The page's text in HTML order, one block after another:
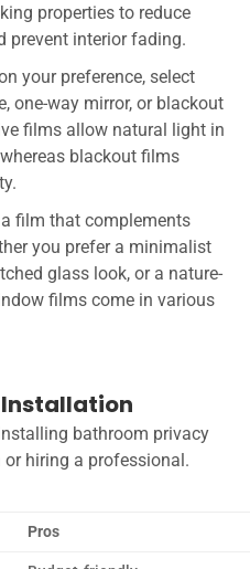
properties to reduce
prevent interior fading.
your preference, select
one-way mirror, or blackout
films allow natural light in
blackout films
a film that complements
you prefer a minimalist
glass look, or a nature-
films come in various
Installation
bathroom privacy
hiring a professional.
Pros